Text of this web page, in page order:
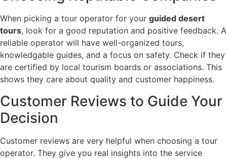
When picking a tour operator for your guided desert
tours, look for a good reputation and positive feedback. A
reliable operator will have well-organized tours,
knowledgable guides, and a focus on safety. Check if they
are certified by local tourism boards or associations. This
shows they care about quality and customer happiness.
Customer Reviews to Guide Your
Decision
Customer reviews are very helpful when choosing a tour
operator. They give you real insights into the service